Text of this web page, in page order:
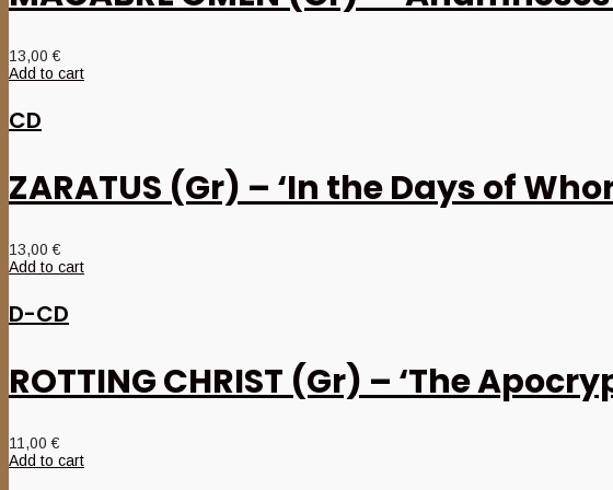
13,00€
Add to cart
CD
ZARATUS (Gr) – ‘In the Days of
13,00€
Add to cart
D-CD
ROTTING CHRIST (Gr) – ‘The
11,00€
Add to cart